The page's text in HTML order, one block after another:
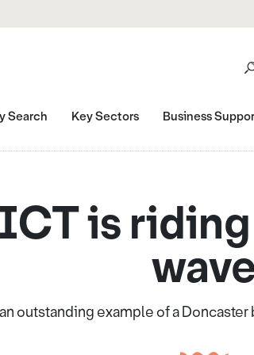
Search Key Sectors Business
is
outstanding example of a